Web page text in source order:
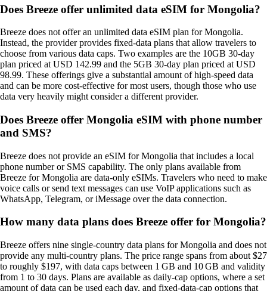
Does Breeze offer unlimited data eSIM for Mongolia?
Breeze does not offer an unlimited data eSIM plan for Mongolia.
Instead, the provider provides fixed‑data plans that allow travelers to
choose from various data caps. Two examples are the 10GB 30‑day
plan priced at USD 142.99 and the 5GB 30‑day plan priced at USD
98.99. These offerings give a substantial amount of high‑speed data
and can be more cost‑effective for most users, though those who use
data very heavily might consider a different provider.
Does Breeze offer Mongolia eSIM with phone number
and SMS?
Breeze does not provide an eSIM for Mongolia that includes a local
phone number or SMS capability. The only plans available from
Breeze for Mongolia are data‑only eSIMs. Travelers who need to make
voice calls or send text messages can use VoIP applications such as
WhatsApp, Telegram, or iMessage over the data connection.
How many data plans does Breeze offer for Mongolia?
Breeze offers nine single‑country data plans for Mongolia and does not
provide any multi‑country plans. The price range spans from about $27
to roughly $197, with data caps between 1 GB and 10 GB and validity
from 1 to 30 days. Plans are available as daily‑cap options, where a set
amount of data can be used each day, and fixed‑data‑cap options that